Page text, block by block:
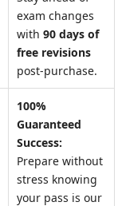
exam changes
with 90 days of
free revisions
post-purchase.
100%
Guaranteed
Success:
Prepare without
stress knowing
your pass is our